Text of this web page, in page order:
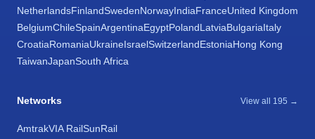
NetherlandsFinlandSwedenNorwayIndiaFranceUnited Kingdom
BelgiumChileSpainArgentinaEgyptPolandLatviaBulgariaItaly
CroatiaRomaniaUkraineIsraelSwitzerlandEstoniaHong Kong
TaiwanJapanSouth Africa
Networks View all 195 →
AmtrakVIA RailSunRail